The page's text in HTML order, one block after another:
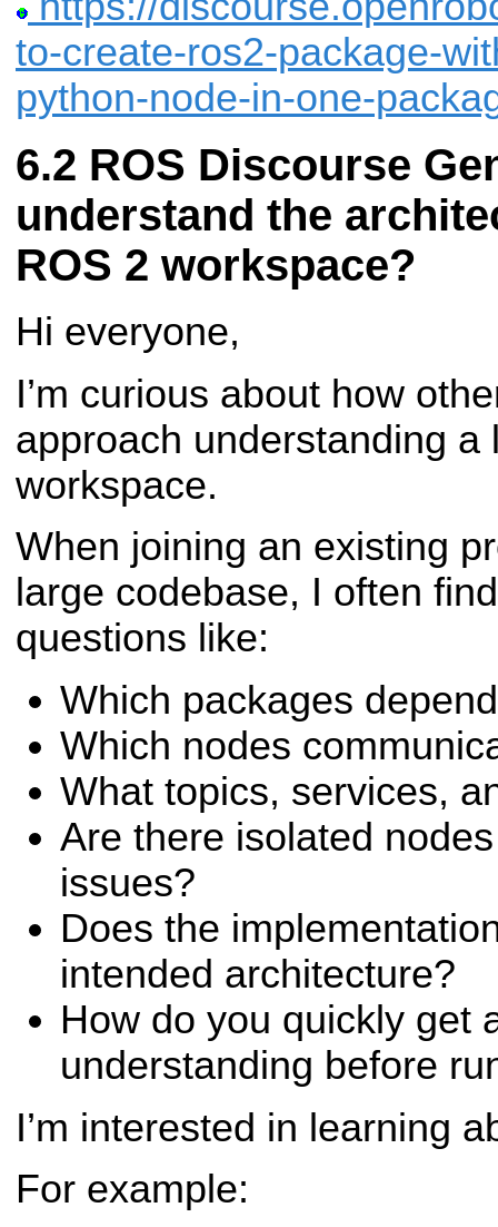
to-create-ros2-package-
python-node-in-one-
ROS Discourse
understand the
ROS 2 workspace?
Hi everyone,
I’m curious about how
approach understanding a
workspace.
When joining an existing
large codebase, I often
questions like:
Which packages
Which nodes
What topics, services,
Are there isolated
issues?
Does the
intended architecture?
How do you quickly get
understanding before
I’m interested in learning
For example: